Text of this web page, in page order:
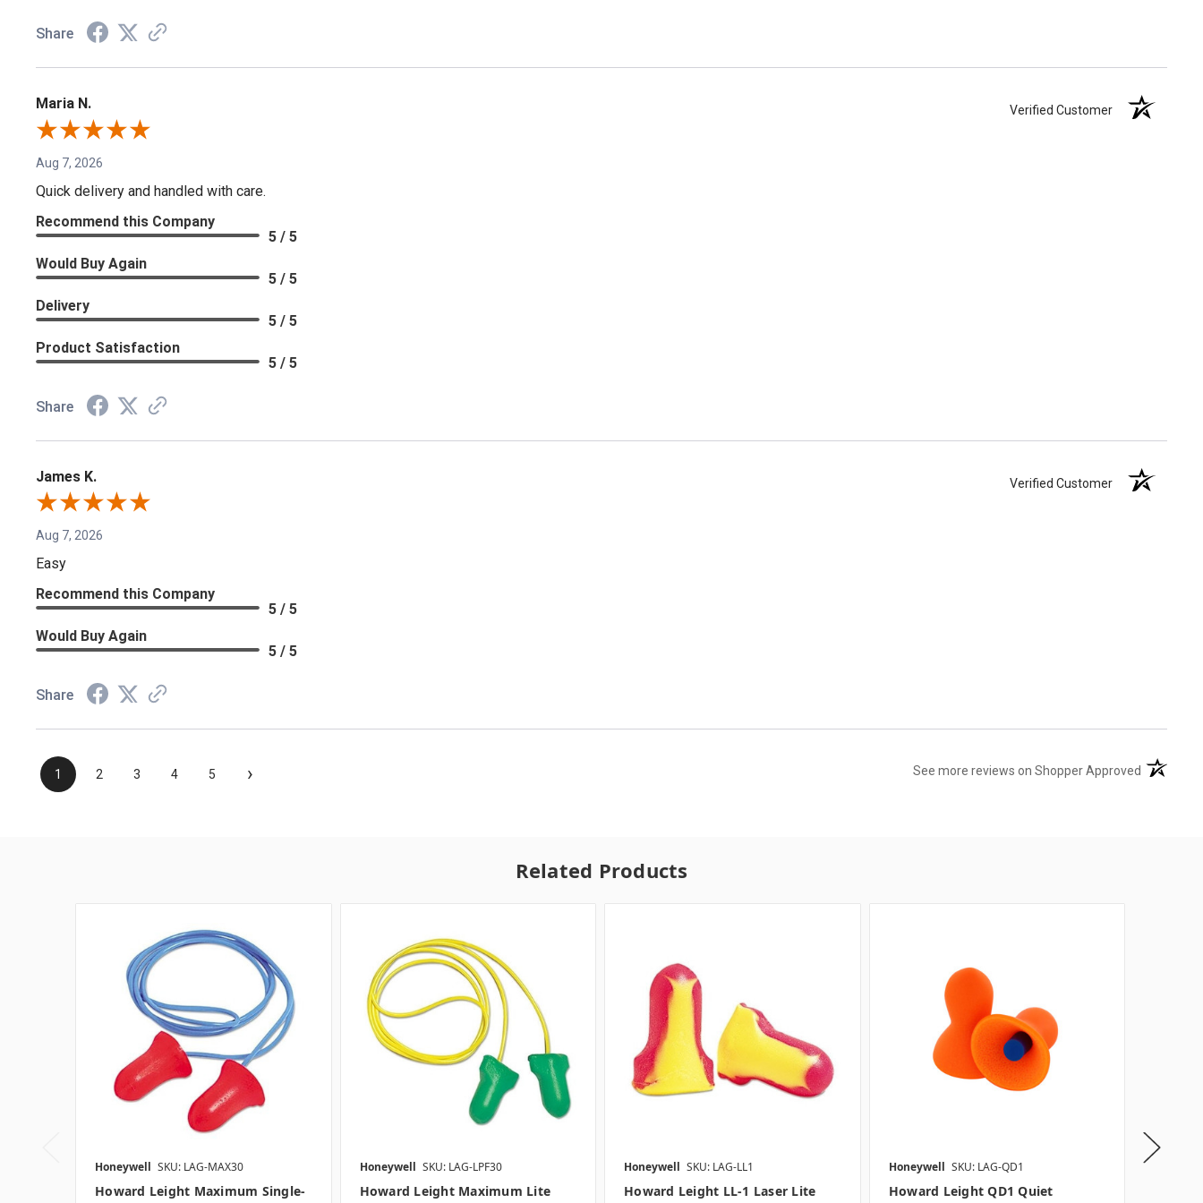
Share
Maria N. Verified Customer
Aug 7, 2026
Quick delivery and handled with care.
Recommend this Company
5 / 5
Would Buy Again
5 / 5
Delivery
5 / 5
Product Satisfaction
5 / 5
Share
James K. Verified Customer
Aug 7, 2026
Easy
Recommend this Company
5 / 5
Would Buy Again
5 / 5
Share
1 2 3 4 5 › See more reviews on Shopper Approved (opens in
Related Products
Honeywell SKU: LAG-MAX30
Howard Leight Maximum Single-
Honeywell SKU: LAG-LPF30
Howard Leight Maximum Lite
Honeywell SKU: LAG-LL1
Howard Leight LL-1 Laser Lite
Honeywell SKU: LAG-QD1
Howard Leight QD1 Quiet